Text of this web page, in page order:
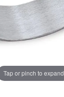
Tap or pinch to expand